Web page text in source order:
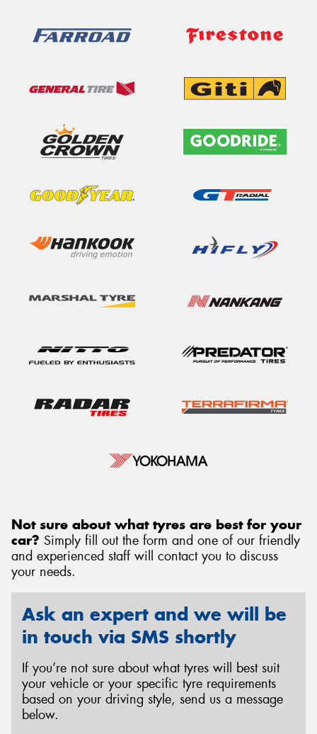
Not sure about what tyres are best for your
car? Simply fill out the form and one of our friendly
and experienced staff will contact you to discuss
your needs.
Ask an expert and we will be
in touch via SMS shortly
If you’re not sure about what tyres will best suit
your vehicle or your specific tyre requirements
based on your driving style, send us a message
below.